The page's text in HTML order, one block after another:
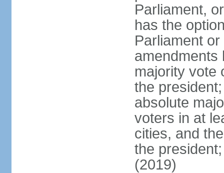
Parliament,
has the
Parliament
amendments
majority vote
the
absolute
voters in at
cities, and
the
(2019)